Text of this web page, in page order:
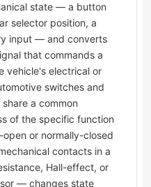
state — a button
selector position, a
input — and converts
that commands a
vehicle's electrical or
switches and
a common
of the specific function
or normally-closed
contacts in a
Hall-effect, or
— changes state